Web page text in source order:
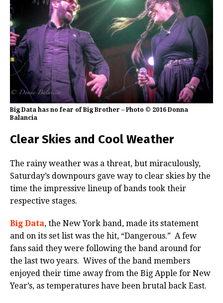
Big Data has no fear of Big Brother – Photo © 2016 Donna
Balancia
Clear Skies and Cool Weather
The rainy weather was a threat, but miraculously,
Saturday’s downpours gave way to clear skies by the
time the impressive lineup of bands took their
respective stages.
Big Data, the New York band, made its statement
and on its set list was the hit, “Dangerous.” A few
fans said they were following the band around for
the last two years. Wives of the band members
enjoyed their time away from the Big Apple for New
Year’s, as temperatures have been brutal back East.